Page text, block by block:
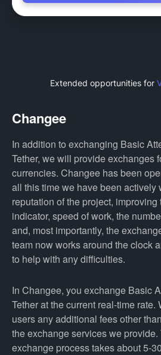
Extended opportunities for
Changee
In addition to exchanging Basic
Tether, we will provide exchanges
currencies. Changee has been
all this time we have been actively
reputation of the project,
indicator, speed of work, the
and, most importantly, the
team now works around the clock
to help with any difficulties.
In Changee, you exchange Basic
Tether at the current real-time rate.
users any additional fees other
the exchange services we
exchange process takes about 5-